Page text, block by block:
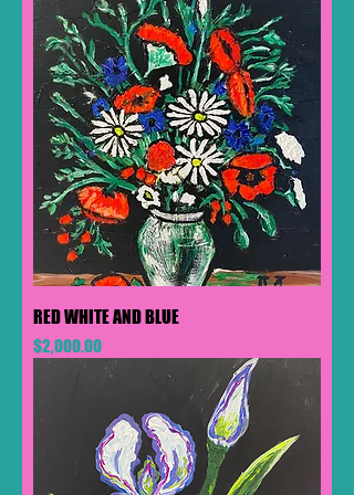
RED WHITE AND BLUE
Price
$2,000.00